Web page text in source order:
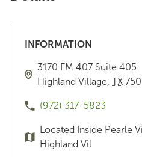
INFORMATION
3170 FM 407 Suite 405
Highland Village, TX
(972) 317-5823
Located Inside Pearle
Highland Vil